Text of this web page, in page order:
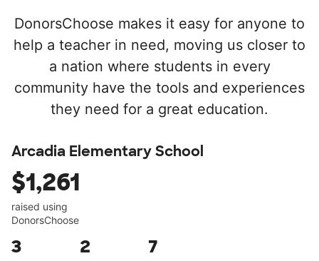
DonorsChoose makes it easy for anyone to
help a teacher in need, moving us closer to
a nation where students in every
community have the tools and experiences
they need for a great education.
Arcadia Elementary School
$1,261
raised using
DonorsChoose
3 2 7